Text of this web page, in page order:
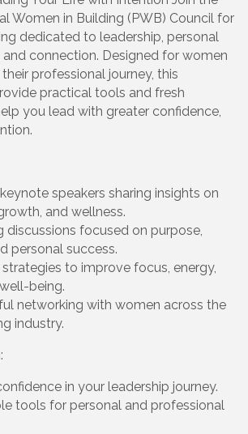
Women in Building (PWB) Council for
dedicated to leadership, personal
connection. Designed for women
professional journey, this
practical tools and fresh
you lead with greater confidence,
keynote speakers sharing insights on
and wellness.
discussions focused on purpose,
personal success.
strategies to improve focus, energy,
being.
networking with women across the
industry.
in your leadership journey.
tools for personal and professional